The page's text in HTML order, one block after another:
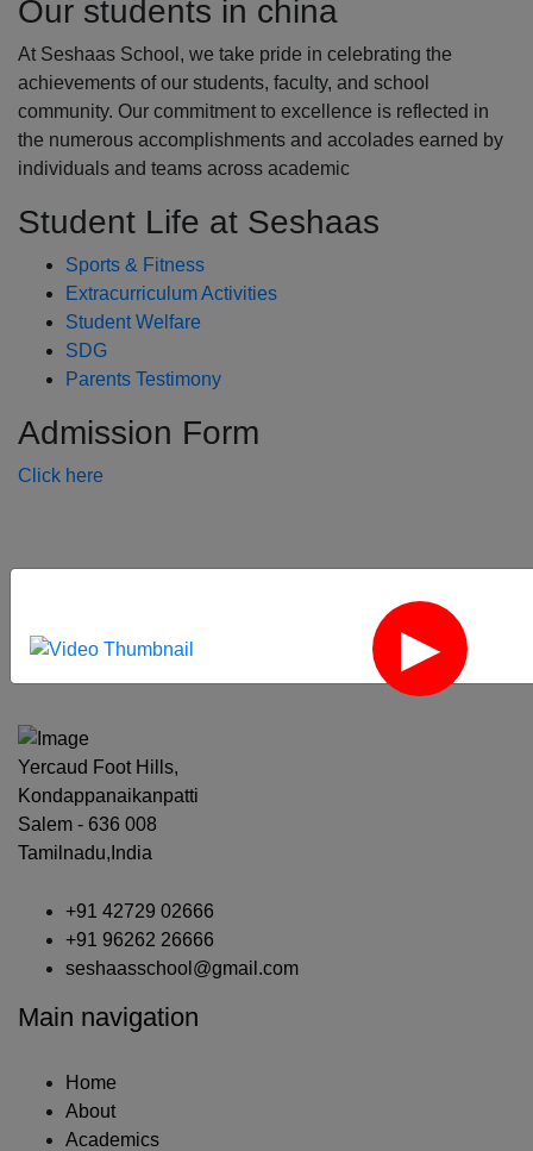
Our students in china
At Seshaas School, we take pride in celebrating the
achievements of our students, faculty, and school
community. Our commitment to excellence is reflected in
the numerous accomplishments and accolades earned by
individuals and teams across academic
Student Life at Seshaas
Sports & Fitness
Extracurriculum Activities
Student Welfare
SDG
Parents Testimony
Admission Form
Click here
‹
Yercaud Foot Hills,
Kondappanaikanpatti
Salem - 636 008
Tamilnadu,India
+91 42729 02666
+91 96262 26666
seshaasschool@gmail.com
Main navigation
Home
About
Academics